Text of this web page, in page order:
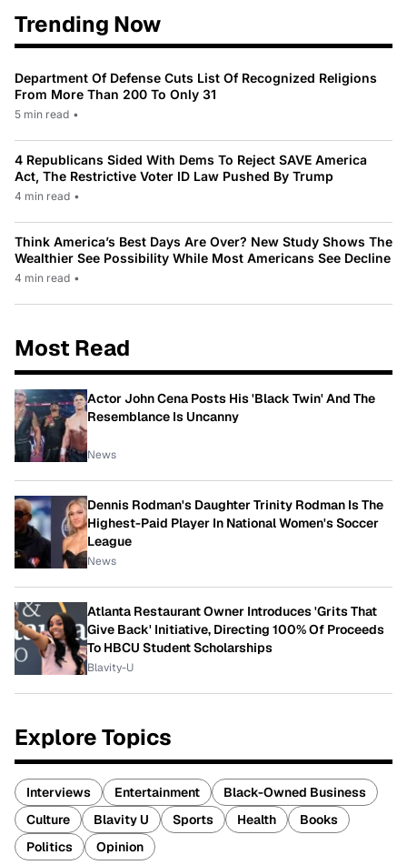
Trending Now
Department Of Defense Cuts List Of Recognized Religions
From More Than 200 To Only 31
5 min read •
4 Republicans Sided With Dems To Reject SAVE America
Act, The Restrictive Voter ID Law Pushed By Trump
4 min read •
Think America’s Best Days Are Over? New Study Shows The
Wealthier See Possibility While Most Americans See Decline
4 min read •
Most Read
Actor John Cena Posts His 'Black Twin' And The
Resemblance Is Uncanny
News
Dennis Rodman's Daughter Trinity Rodman Is The
Highest-Paid Player In National Women's Soccer
League
News
Atlanta Restaurant Owner Introduces 'Grits That
Give Back' Initiative, Directing 100% Of Proceeds
To HBCU Student Scholarships
Blavity-U
Explore Topics
Interviews Entertainment
Black-Owned Business
Culture
Blavity U Sports Health
Books
Politics
Opinion